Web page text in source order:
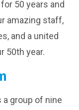
50 years and
amazing staff,
and a united
50th year.
a group of nine